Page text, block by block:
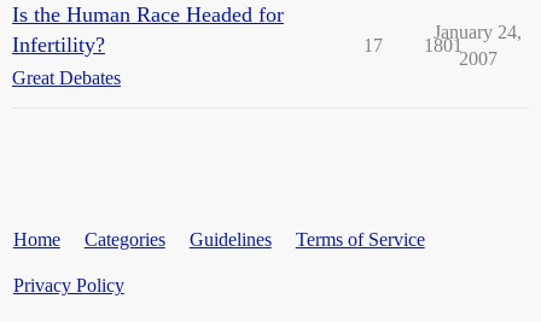
Is the Human Race Headed for
Infertility?
Great Debates
17 1801
January 24,
2007
Home Categories Guidelines Terms of Service
Privacy Policy